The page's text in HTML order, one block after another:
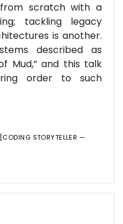
scratch with a
tackling legacy
is another.
described as
Mud,” and this talk
order to such
[CODING STORYTELLER —